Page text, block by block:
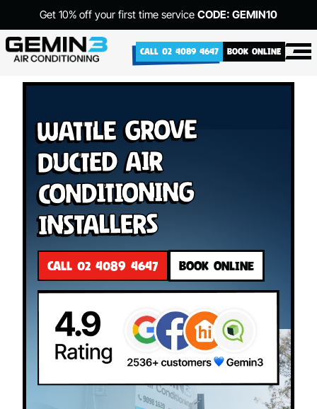
Get 10% off your first time service CODE: GEMIN10
CALL 02 4089 4647 BOOK ONLINE
Wattle Grove
Ducted Air
Conditioning
Installers
CALL 02 4089 4647 BOOK ONLINE